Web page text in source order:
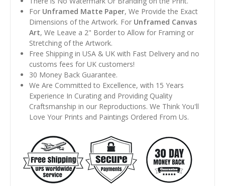
For Unframed Matte Paper, We Provide the Exact
Dimensions of the Artwork. For Unframed Canvas
Art, We Leave a 2" Border to Allow for Framing or
Stretching of the Artwork.
Free Shipping in USA & UK with Fast Delivery and no
customs fees for UK customers!
30 Money Back Guarantee.
We Are Committed to Excellence, with 15 Years
Experience In Curating and Providing Quality
Craftsmanship in our Reproductions. We Think You'll
Love Your Prints and Paintings Ordered From Us.